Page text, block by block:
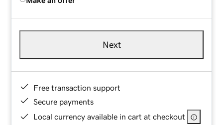
Next
Free transaction support
Secure payments
Local currency available in cart at checkout